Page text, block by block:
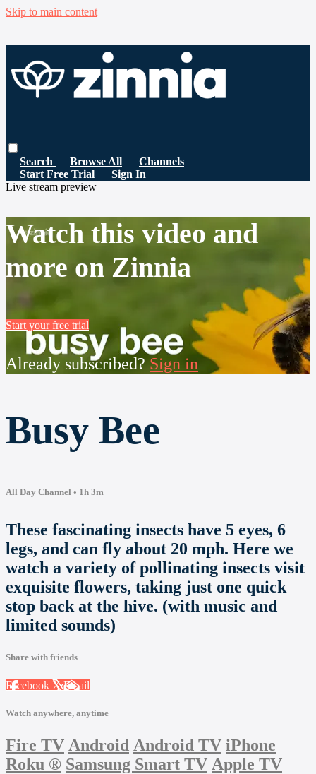
Skip to main content
Search Browse All
Channels
Start Free Trial
Sign In
Live stream preview
Watch this video and
more on Zinnia
Start your free trial
Already subscribed?Sign in
Busy Bee
All Day Channel • 1h 3m
These fascinating insects have 5 eyes, 6
legs, and can fly about 20 mph. Here we
watch a variety of pollinating insects visit
exquisite flowers, taking just one quick
stop back at the hive. (with music and
limited sounds)
Share with friends
Facebook XEmail
Watch anywhere, anytime
Fire TV Android Android TV iPhone
Roku ® Samsung Smart TV Apple TV